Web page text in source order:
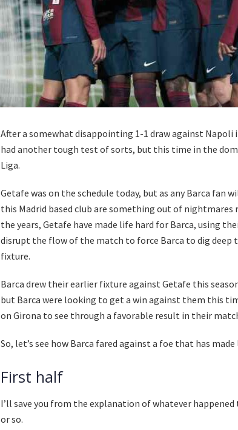
After a somewhat disappointing 1-1 draw against Napoli
had another tough test of sorts, but this time in the
Liga.
Getafe was on the schedule today, but as any Barca fan
this Madrid based club are something out of nightmares
the years, Getafe have made life hard for Barca, using
disrupt the flow of the match to force Barca to dig
fixture.
Barca drew their earlier fixture against Getafe this
but Barca were looking to get a win against them this
on Girona to see through a favorable result in their
So, let’s see how Barca fared against a foe that has
First half
I’ll save you from the explanation of whatever
or so.